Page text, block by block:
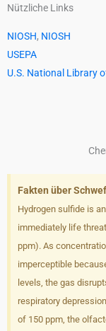
Nützliche Links
NIOSH, NIOSH
USEPA
U.S. National Library
Fakten über
Hydrogen sulfide is
immediately life
ppm). As
imperceptible
levels, the gas
respiratory
of 150 ppm, the